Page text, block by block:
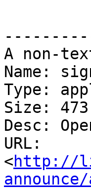
A non-
Name:
Type:
Size:
Desc:
URL:
<http://